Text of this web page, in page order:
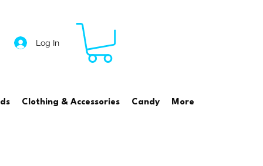
Log In
Clothing & Accessories Candy More